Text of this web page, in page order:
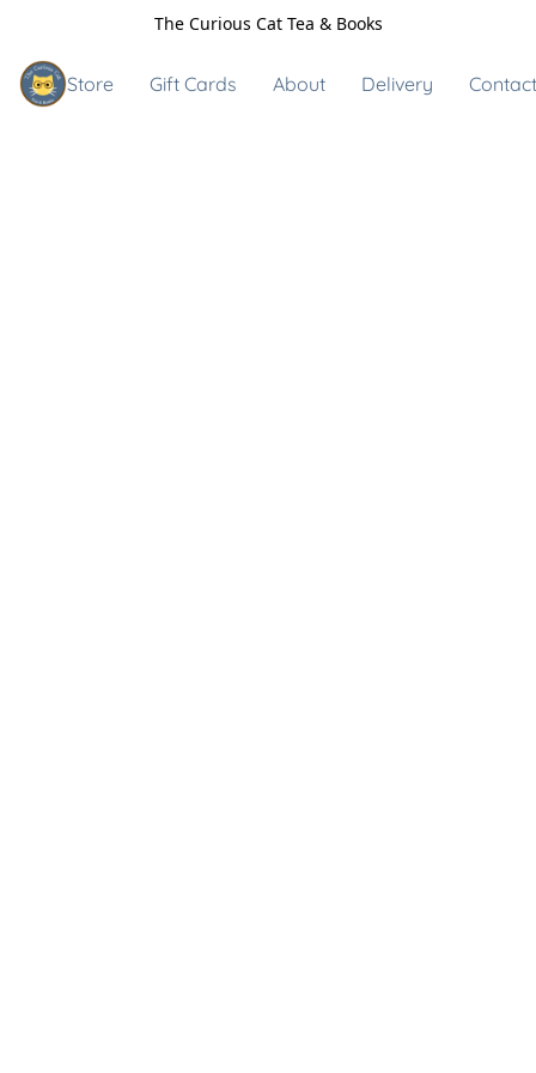
The Curious Cat Tea & Books
Store Gift Cards About Delivery